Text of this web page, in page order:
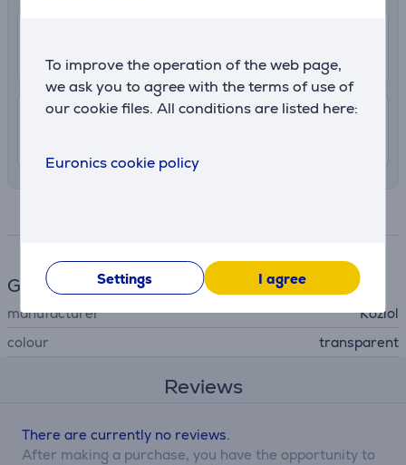
To improve the operation of the web page,
we ask you to agree with the terms of use of
our cookie files. All conditions are listed here:
Euronics cookie policy
Settings I agree
7. - 10. August
Delivery indoors 7.99 €
General Parameter
manufacturer
Koziol
colour
transparent
Reviews
There are currently no reviews.
After making a purchase, you have the opportunity to